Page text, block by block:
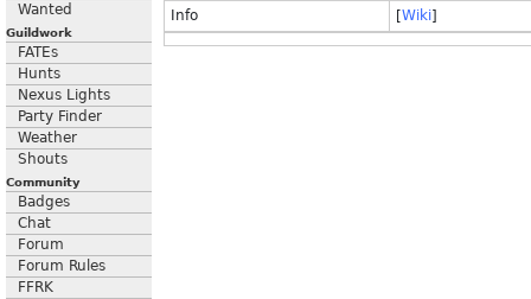
Wanted
Guildwork
FATEs
Hunts
Nexus Lights
Party Finder
Weather
Shouts
Community
Badges
Chat
Forum
Forum Rules
FFRK
Info [Wiki]